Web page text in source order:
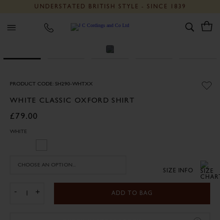
UNDERSTATED BRITISH STYLE - SINCE 1839
J C Cordings and Co Ltd
WHITE CLASSIC OXFORD SHIRT
£79.00
PRODUCT CODE: SH290-WHTXX
WHITE
SIZE INFO
- + ADD TO BAG